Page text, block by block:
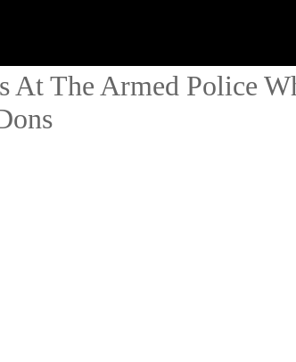
At The Armed Police